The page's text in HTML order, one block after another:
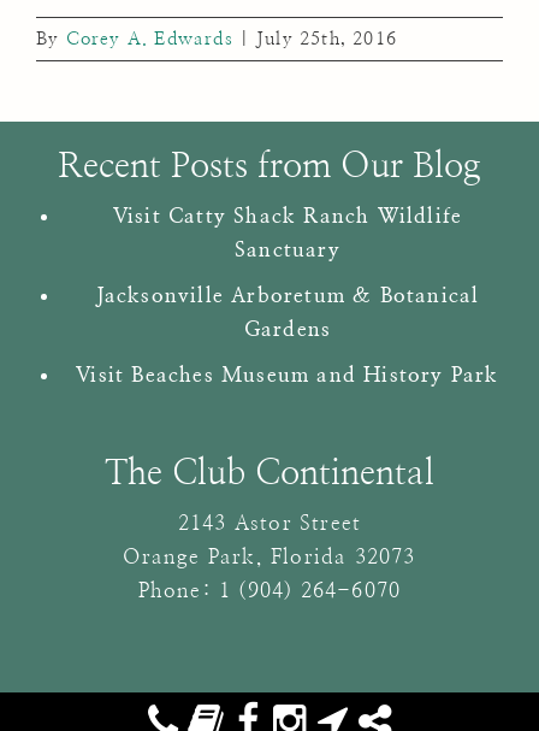
By Corey A. Edwards July 25th, 2016
Recent Posts from Our Blog
Visit Catty Shack Ranch Wildlife
Sanctuary
Jacksonville Arboretum & Botanical
Gardens
Visit Beaches Museum and History Park
The Club Continental
2143 Astor Street
Orange Park
Florida
32073
Phone:
1 (904) 264-6070